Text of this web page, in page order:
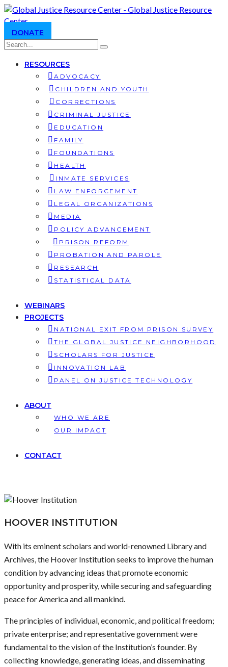
DONATE
RESOURCES
ADVOCACY
CHILDREN AND YOUTH
CORRECTIONS
CRIMINAL JUSTICE
EDUCATION
FAMILY
FOUNDATIONS
HEALTH
INMATE SERVICES
LAW ENFORCEMENT
LEGAL ORGANIZATIONS
MEDIA
POLICY ADVANCEMENT
PRISON REFORM
PROBATION AND PAROLE
RESEARCH
STATISTICAL DATA
WEBINARS
PROJECTS
NATIONAL EXIT FROM PRISON SURVEY
THE GLOBAL JUSTICE NEIGHBORHOOD
SCHOLARS FOR JUSTICE
INNOVATION LAB
PANEL ON JUSTICE TECHNOLOGY
ABOUT
WHO WE ARE
OUR IMPACT
CONTACT
HOOVER INSTITUTION
With its eminent scholars and world-renowned Library and
Archives, the Hoover Institution seeks to improve the human
condition by advancing ideas that promote economic
opportunity and prosperity, while securing and safeguarding
peace for America and all mankind.
The principles of individual, economic, and political freedom;
private enterprise; and representative government were
fundamental to the vision of the Institution’s founder. By
collecting knowledge, generating ideas, and disseminating